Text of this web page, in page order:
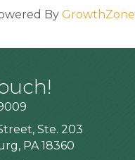
By GrowthZone
Ste. 203
PA 18360